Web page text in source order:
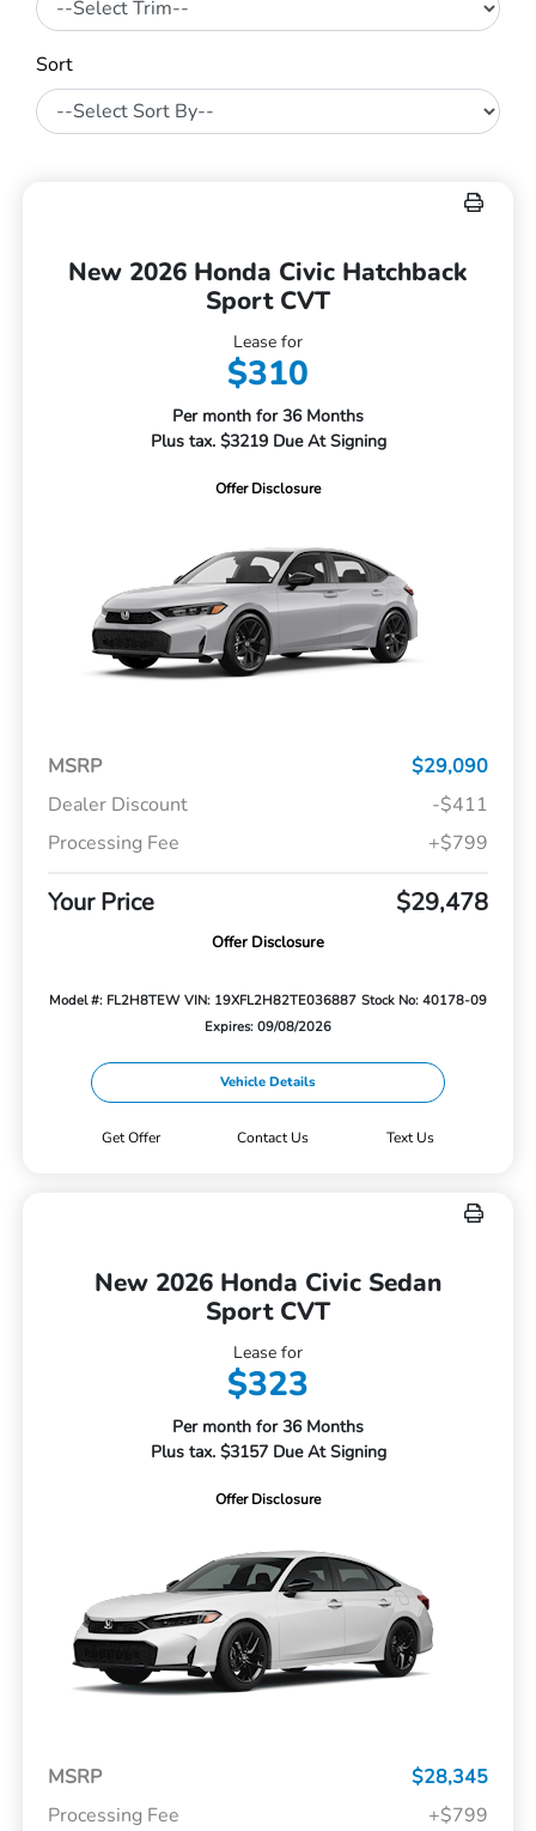
Sort
New 2026 Honda Civic Hatchback
Sport CVT
Lease for
$310
Per month for 36 Months
Plus tax. $3219 Due At Signing
Offer Disclosure
MSRP
$29,090
Dealer Discount
-$411
Processing Fee
+$799
Your Price $29,478
Offer Disclosure
Model #: FL2H8TEW VIN: 19XFL2H82TE036887 Stock No: 40178-09
Expires: 09/08/2026
Vehicle Details
Get Offer Contact Us Text Us
New 2026 Honda Civic Sedan
Sport CVT
Lease for
$323
Per month for 36 Months
Plus tax. $3157 Due At Signing
Offer Disclosure
MSRP
$28,345
Processing Fee
+$799